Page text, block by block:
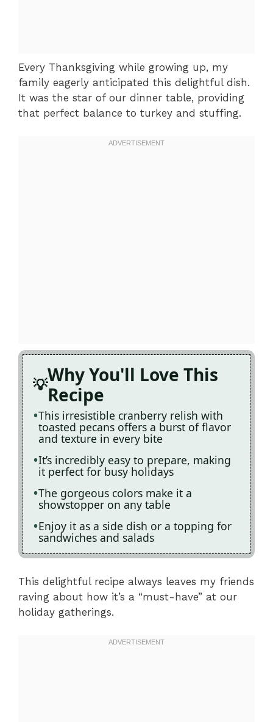
Every Thanksgiving while growing up, my
family eagerly anticipated this delightful dish.
It was the star of our dinner table, providing
that perfect balance to turkey and stuffing.
Why You'll Love This
Recipe
This irresistible cranberry relish with
toasted pecans offers a burst of flavor
and texture in every bite
It’s incredibly easy to prepare, making
it perfect for busy holidays
The gorgeous colors make it a
showstopper on any table
Enjoy it as a side dish or a topping for
sandwiches and salads
This delightful recipe always leaves my friends
raving about how it’s a “must-have” at our
holiday gatherings.